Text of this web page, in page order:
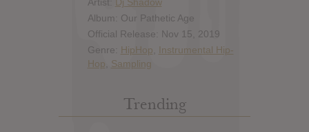
Artist:
Dj Shadow
Album: Our Pathetic Age
Official Release: Nov 15, 2019
Genre: HipHop
Instrumental Hip-
Hop
Sampling
Trending